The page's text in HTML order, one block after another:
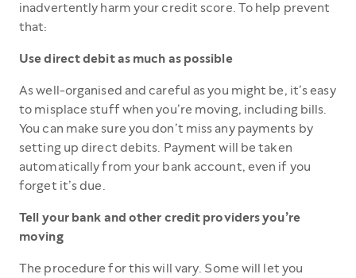
inadvertently harm your credit score. To help prevent
that:
Use direct debit as much as possible
As well-organised and careful as you might be, it’s easy
to misplace stuff when you’re moving, including bills.
You can make sure you don’t miss any payments by
setting up direct debits. Payment will be taken
automatically from your bank account, even if you
forget it’s due.
Tell your bank and other credit providers you’re
moving
The procedure for this will vary. Some will let you